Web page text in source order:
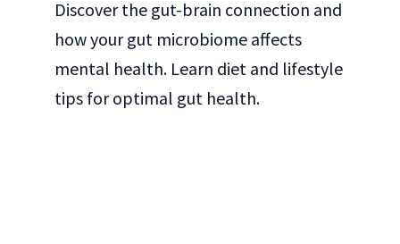
Discover the gut-brain connection and
how your gut microbiome affects
mental health. Learn diet and lifestyle
tips for optimal gut health.